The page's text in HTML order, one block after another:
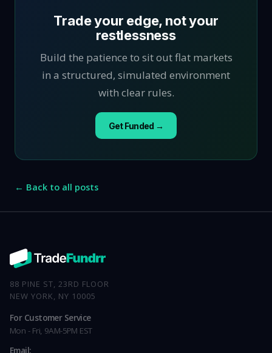
Trade your edge, not your
restlessness
Build the patience to sit out flat markets
in a structured, simulated environment
with clear rules.
Get Funded →
← Back to all posts
88 PINE ST, 23RD FLOOR
NEW YORK, NY 10005
For Customer Service
Mon - Fri, 9AM-5PM EST
Email: